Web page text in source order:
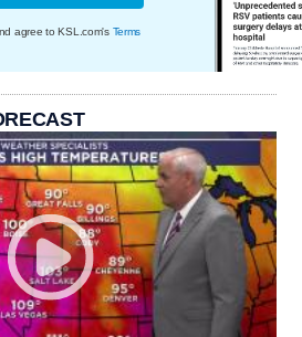
agree to KSL.com's Terms